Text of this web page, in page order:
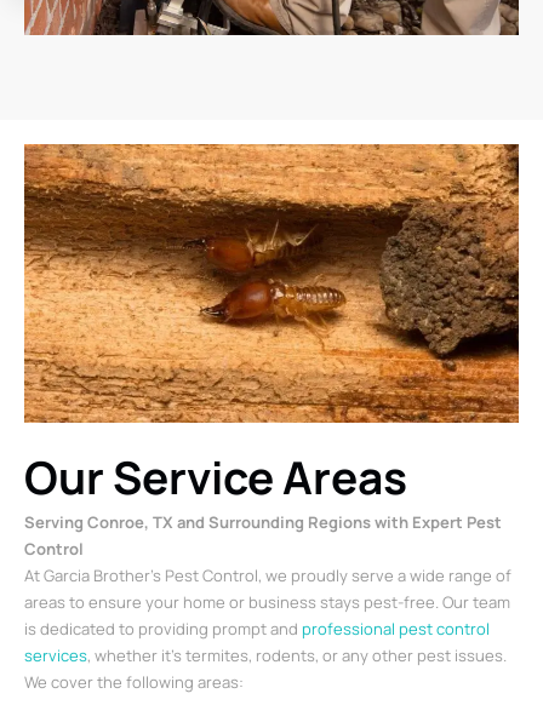
Our Service Areas
Serving Conroe, TX and Surrounding Regions with Expert Pest
Control
At Garcia Brother’s Pest Control, we proudly serve a wide range of
areas to ensure your home or business stays pest-free. Our team
is dedicated to providing prompt and professional pest control
services, whether it’s termites, rodents, or any other pest issues.
We cover the following areas: